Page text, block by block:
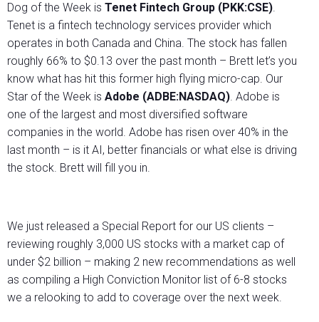
Dog of the Week is Tenet Fintech Group (PKK:CSE).
Tenet is a fintech technology services provider which
operates in both Canada and China. The stock has fallen
roughly 66% to $0.13 over the past month – Brett let’s you
know what has hit this former high flying micro-cap. Our
Star of the Week is Adobe (ADBE:NASDAQ). Adobe is
one of the largest and most diversified software
companies in the world. Adobe has risen over 40% in the
last month – is it AI, better financials or what else is driving
the stock. Brett will fill you in.
We just released a Special Report for our US clients –
reviewing roughly 3,000 US stocks with a market cap of
under $2 billion – making 2 new recommendations as well
as compiling a High Conviction Monitor list of 6-8 stocks
we a relooking to add to coverage over the next week.